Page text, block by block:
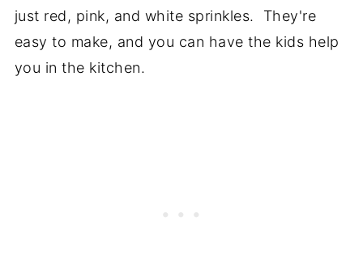
just red, pink, and white sprinkles. They're
easy to make, and you can have the kids help
you in the kitchen.